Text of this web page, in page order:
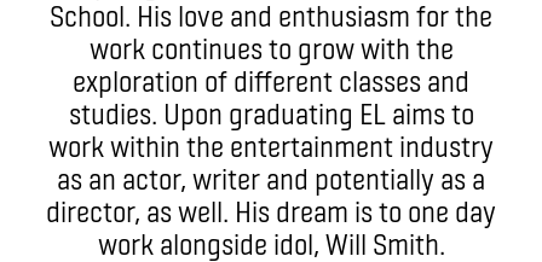
School. His love and enthusiasm for the
work continues to grow with the
exploration of different classes and
studies. Upon graduating EL aims to
work within the entertainment industry
as an actor, writer and potentially as a
director, as well. His dream is to one day
work alongside idol, Will Smith.